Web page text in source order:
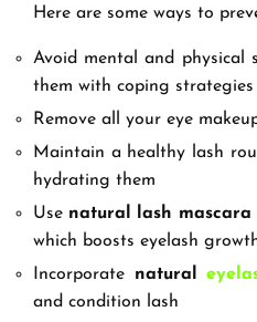
Here are some ways to
Avoid mental and physical
them with coping strategies
Remove all your eye
Maintain a healthy lash
hydrating them
Use natural lash mascara
which boosts eyelash
Incorporate natural
and condition lash